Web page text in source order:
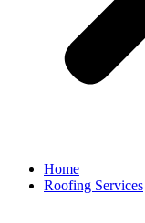
Home
Roofing Services